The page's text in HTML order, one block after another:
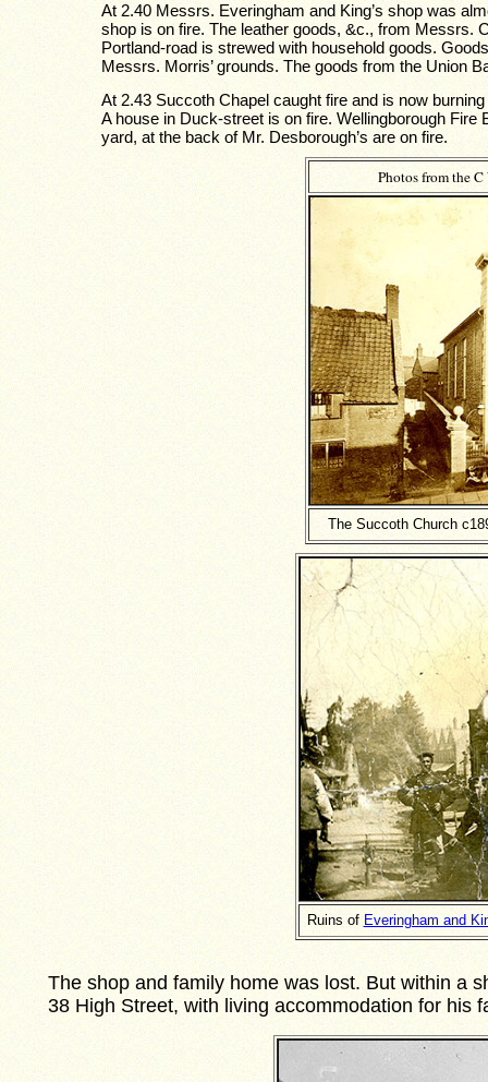
At 2.40 Messrs. Everingham and King’s shop was
shop is on fire. The leather goods, &c., from Messrs.
Portland-road is strewed with household goods.
Messrs. Morris’ grounds. The goods from the Union
At 2.43 Succoth Chapel caught fire and is now
A house in Duck-street is on fire. Wellingborough
yard, at the back of Mr. Desborough’s are on fire.
Photos from the
The Succoth Church
Ruins of Everingham and
The shop and family home was lost. But within a
38 High Street, with living accommodation for his